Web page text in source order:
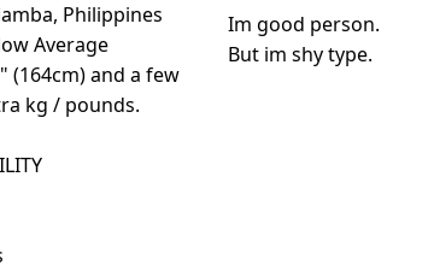
Philippines
Average
(164cm) and a few
kg / pounds.
Im good person.
But im shy type.